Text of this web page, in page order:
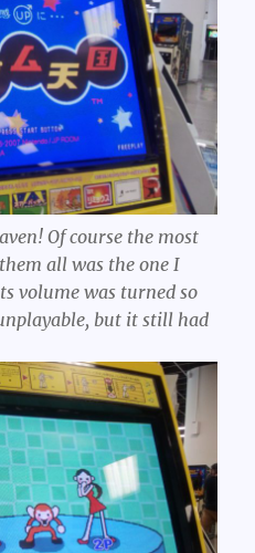
Of course the most
all was the one I
volume was turned so
but it still had